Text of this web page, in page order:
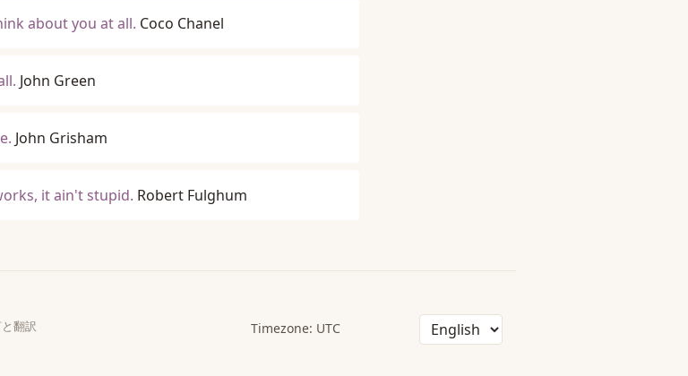
about you at all. Coco Chanel
John Green
John Grisham
it ain't stupid. Robert Fulghum
翻訳 Timezone: UTC